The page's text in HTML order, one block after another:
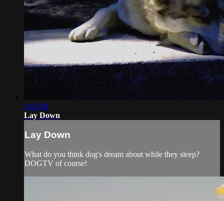
1:02:09
Lay Down
Lay Down
What do you think dog's dream about while they sleep?
DOGTV of course!